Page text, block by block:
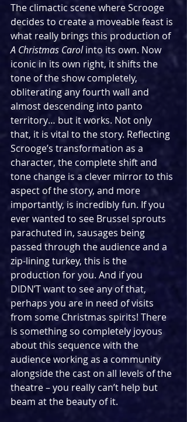
The climactic scene where Scrooge
decides to create a moveable feast is
what really brings this production of
A Christmas Carol into its own. Now
iconic in its own right, it shifts the
tone of the show completely,
obliterating any fourth wall and
almost descending into panto
territory… but it works. Not only
that, it is vital to the story. Reflecting
Scrooge’s transformation as a
character, the complete shift and
tone change is a clever mirror to this
aspect of the story, and more
importantly, is incredibly fun. If you
ever wanted to see Brussel sprouts
parachuted in, sausages being
passed through the audience and a
zip-lining turkey, this is the
production for you. And if you
DIDN’T want to see any of that,
perhaps you are in need of visits
from some Christmas spirits! There
is something so completely joyous
about this sequence with the
audience working as a community
alongside the cast on all levels of the
theatre – you really can’t help but
beam at the beauty of it.